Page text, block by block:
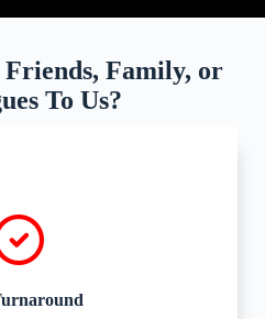
Family, or
To Us?